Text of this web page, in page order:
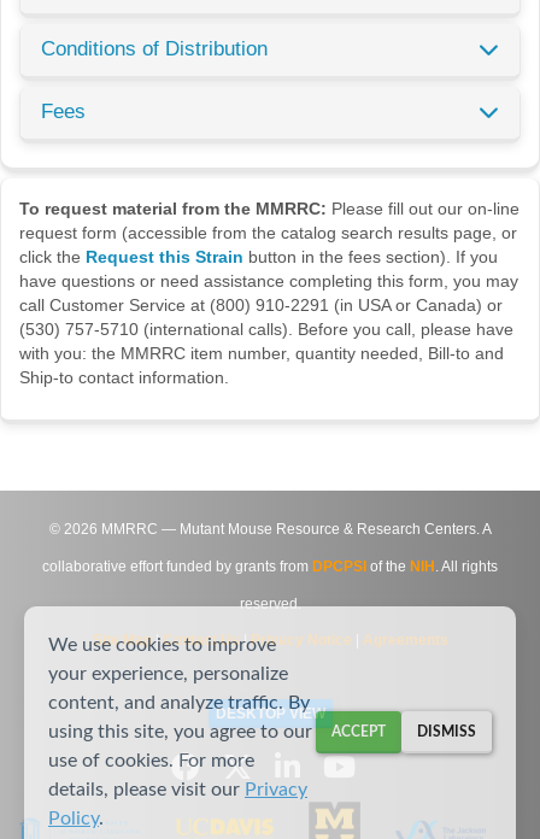
Conditions of Distribution
Fees
To request material from the MMRRC: Please fill out our on-line
request form (accessible from the catalog search results page, or
click the Request this Strain button in the fees section). If you
have questions or need assistance completing this form, you may
call Customer Service at (800) 910-2291 (in USA or Canada) or
(530) 757-5710 (international calls). Before you call, please have
with you: the MMRRC item number, quantity needed, Bill-to and
Ship-to contact information.
© 2026 MMRRC — Mutant Mouse Resource & Research Centers. A
collaborative effort funded by grants from DPCPSI of the NIH . All rights
reserved.
Site Map|Contact Us|Privacy Notice Agreements
DESKTOP VIEW
We use cookies to improve
your experience, personalize
content, and analyze traffic. By
using this site, you agree to our
use of cookies. For more
details, please visit our Privacy
Policy.
ACCEPT DISMISS